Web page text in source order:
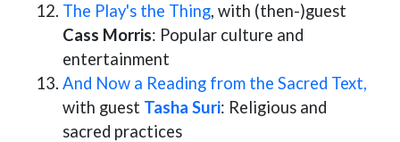
The Play's the Thing, with (then-)guest
Cass Morris: Popular culture and
entertainment
And Now a Reading from the Sacred Text,
with guest Tasha Suri: Religious and
sacred practices